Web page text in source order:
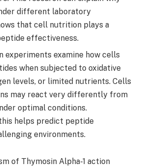
different laboratory
that cell nutrition plays a
effectiveness.
experiments examine how cells
when subjected to oxidative
levels, or limited nutrients. Cells
may react very differently from
optimal conditions.
helps predict peptide
environments.
of Thymosin Alpha-1 action